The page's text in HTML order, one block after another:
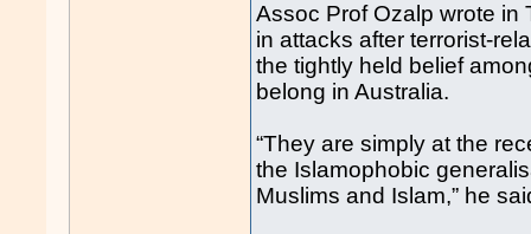
Assoc Prof Ozalp wrote in
in attacks after terrorist-
the tightly held belief
belong in Australia.
“They are simply at the
the Islamophobic
Muslims and Islam,” he